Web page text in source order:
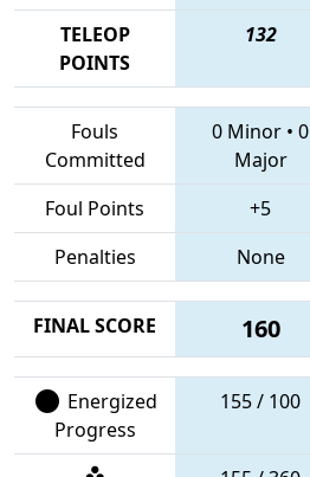
TELEOP
POINTS
132
Fouls
Committed
0 Minor • 0
Major
Foul Points
+5
Penalties
None
FINAL SCORE 160
Energized
Progress
155 / 100